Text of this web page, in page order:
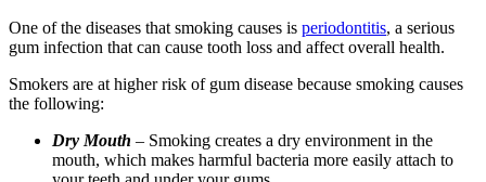
One of the diseases that smoking causes is periodontitis, a serious
gum infection that can cause tooth loss and affect overall health.
Smokers are at higher risk of gum disease because smoking causes
the following:
Dry Mouth – Smoking creates a dry environment in the
mouth, which makes harmful bacteria more easily attach to